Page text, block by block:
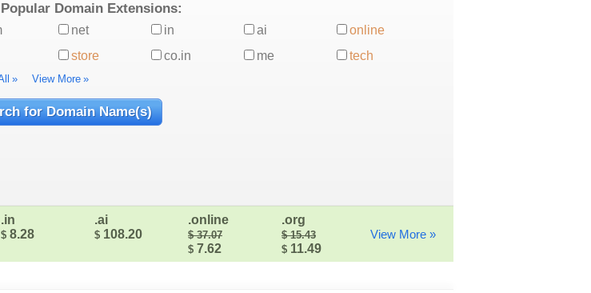
Domain Extensions:
net in ai
online
store co.in me tech
» View More »
.in
$ 8.28
.ai
$ 108.20
.online
$ 37.07
$ 7.62
.org
$ 15.43
$ 11.49
View More »